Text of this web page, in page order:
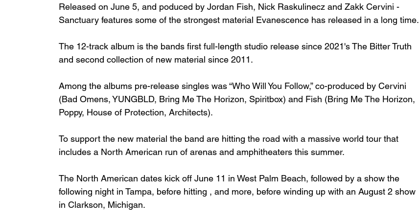
Released on June 5, and poduced by Jordan Fish, Nick Raskulinecz and Zakk Cervini -
Sanctuary features some of the strongest material Evanescence has released in a long time.
The 12-track album is the bands first full-length studio release since 2021's The Bitter Truth
and second collection of new material since 2011.
Among the albums pre-release singles was “Who Will You Follow,” co-produced by Cervini
(Bad Omens, YUNGBLD, Bring Me The Horizon, Spiritbox) and Fish (Bring Me The Horizon,
Poppy, House of Protection, Architects).
To support the new material the band are hitting the road with a massive world tour that
includes a North American run of arenas and amphitheaters this summer.
The North American dates kick off June 11 in West Palm Beach, followed by a show the
following night in Tampa, before hitting , and more, before winding up with an August 2 show
in Clarkson, Michigan.